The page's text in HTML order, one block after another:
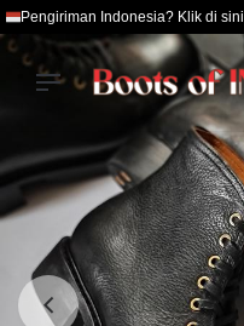
S
k
o
c
o
Pengiriman Indonesia? Klik di sini